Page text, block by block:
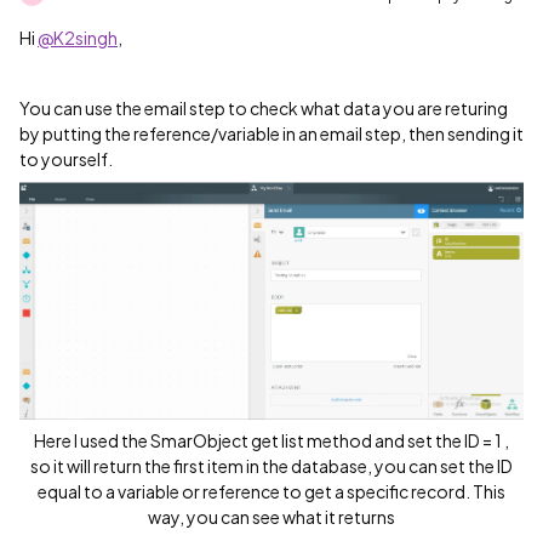
Hi @K2singh
You can use the email step to check what data you are returing
by putting the reference/variable in an email step, then sending it
to yourself.
Here I used the SmarObject get list method and set the ID = 1 ,
so it will return the first item in the database, you can set the ID
equal to a variable or reference to get a specific record. This
way, you can see what it returns